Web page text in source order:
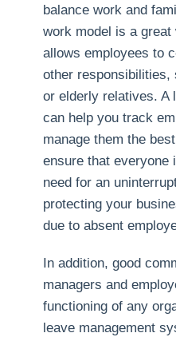
balance work and
work model is a
allows employees to
other
or elderly relatives. A
can help you track
manage them the
ensure that everyone
need for an
protecting your
due to absent
In addition, good
managers and
functioning of any
leave management